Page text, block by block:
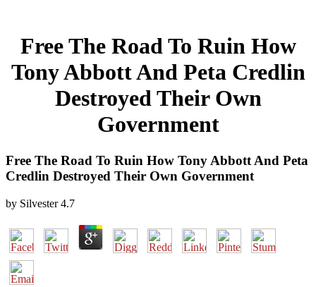
Free The Road To Ruin How
Tony Abbott And Peta Credlin
Destroyed Their Own
Government
Free The Road To Ruin How Tony Abbott And Peta
Credlin Destroyed Their Own Government
by Silvester 4.7